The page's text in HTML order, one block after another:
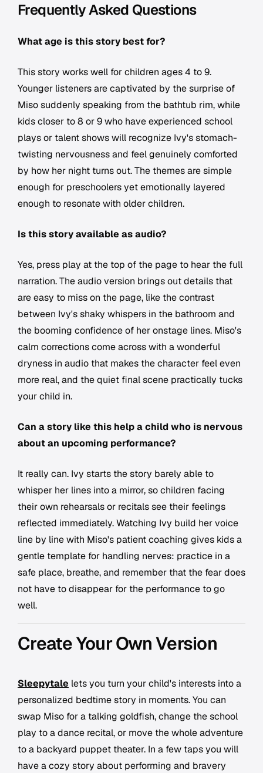
Frequently Asked Questions
What age is this story best for?
This story works well for children ages 4 to 9.
Younger listeners are captivated by the surprise of
Miso suddenly speaking from the bathtub rim, while
kids closer to 8 or 9 who have experienced school
plays or talent shows will recognize Ivy's stomach-
twisting nervousness and feel genuinely comforted
by how her night turns out. The themes are simple
enough for preschoolers yet emotionally layered
enough to resonate with older children.
Is this story available as audio?
Yes, press play at the top of the page to hear the full
narration. The audio version brings out details that
are easy to miss on the page, like the contrast
between Ivy's shaky whispers in the bathroom and
the booming confidence of her onstage lines. Miso's
calm corrections come across with a wonderful
dryness in audio that makes the character feel even
more real, and the quiet final scene practically tucks
your child in.
Can a story like this help a child who is nervous
about an upcoming performance?
It really can. Ivy starts the story barely able to
whisper her lines into a mirror, so children facing
their own rehearsals or recitals see their feelings
reflected immediately. Watching Ivy build her voice
line by line with Miso's patient coaching gives kids a
gentle template for handling nerves: practice in a
safe place, breathe, and remember that the fear does
not have to disappear for the performance to go
well.
Create Your Own Version
Sleepytale lets you turn your child's interests into a
personalized bedtime story in moments. You can
swap Miso for a talking goldfish, change the school
play to a dance recital, or move the whole adventure
to a backyard puppet theater. In a few taps you will
have a cozy story about performing and bravery